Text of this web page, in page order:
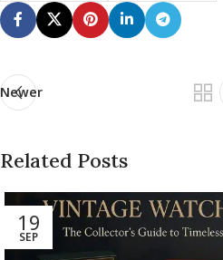
Newer
Related Posts
19
SEP